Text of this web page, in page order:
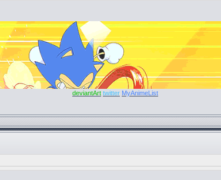
deviantArt twitter MyAnimeList